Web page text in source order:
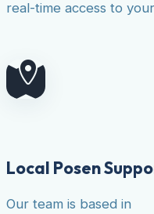
real-time access to
Local Posen
Our team is based in